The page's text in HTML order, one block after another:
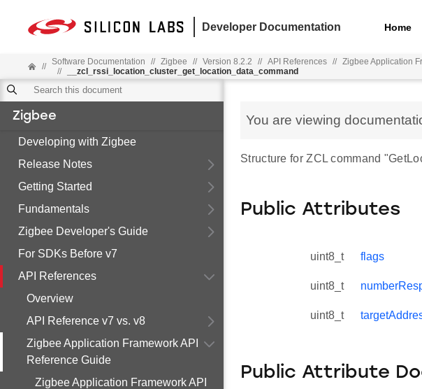
Developer Documentation Home
// Software Documentation // Zigbee // Version 8.2.2 // API References // Zigbee Application
//
__zcl_rssi_location_cluster_get_location_data_command
Zigbee
Developing with Zigbee
Release Notes
Getting Started
Fundamentals
Zigbee Developer's Guide
For SDKs Before v7
API References
Overview
API Reference v7 vs. v8
Zigbee Application Framework API
Reference Guide
Zigbee Application Framework API
You are viewing
Structure for ZCL command
Public Attributes
uint8_t flags
uint8_t
uint8_t
Public Attribute